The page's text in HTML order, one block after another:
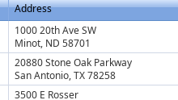
Address
1000 20th Ave SW
Minot, ND 58701
20880 Stone Oak Parkway
San Antonio, TX 78258
3500 E Rosser